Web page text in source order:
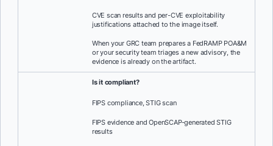
CVE scan results and per-CVE exploitability
justifications attached to the image itself.
When your GRC team prepares a FedRAMP POA&M
or your security team triages a new advisory, the
evidence is already on the artifact.
Is it compliant?
FIPS compliance, STIG scan
FIPS evidence and OpenSCAP-generated STIG
results